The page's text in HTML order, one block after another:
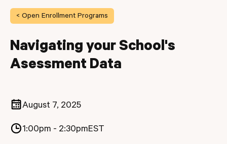
< Open Enrollment Programs
Navigating your School's
Asessment Data
August 7, 2025
1:00pm - 2:30pmEST